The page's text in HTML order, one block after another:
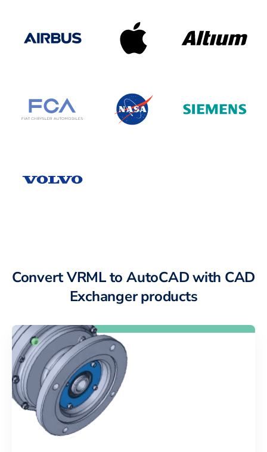
Convert VRML to AutoCAD with CAD
Exchanger products